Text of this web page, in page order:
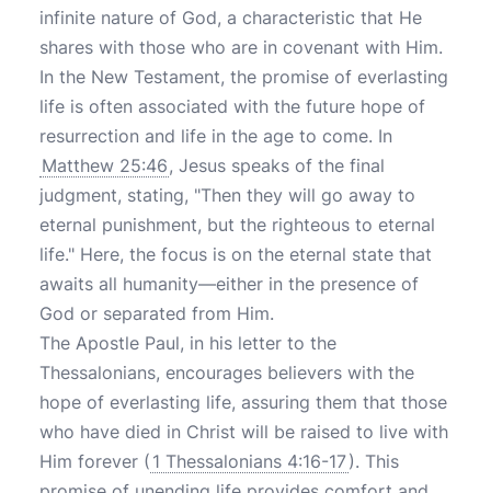
infinite nature of God, a characteristic that He
shares with those who are in covenant with Him.
In the New Testament, the promise of everlasting
life is often associated with the future hope of
resurrection and life in the age to come. In
Matthew 25:46, Jesus speaks of the final
judgment, stating, "Then they will go away to
eternal punishment, but the righteous to eternal
life." Here, the focus is on the eternal state that
awaits all humanity—either in the presence of
God or separated from Him.
The Apostle Paul, in his letter to the
Thessalonians, encourages believers with the
hope of everlasting life, assuring them that those
who have died in Christ will be raised to live with
Him forever ( 1 Thessalonians 4:16-17). This